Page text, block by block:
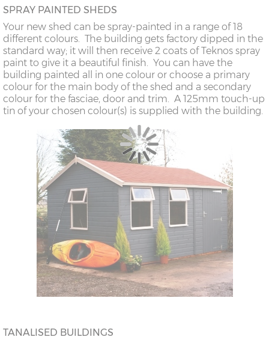
SPRAY PAINTED SHEDS
Your new shed can be spray-painted in a range of 18
different colours. The building gets factory dipped in the
standard way; it will then receive 2 coats of Teknos spray
paint to give it a beautiful finish. You can have the
building painted all in one colour or choose a primary
colour for the main body of the shed and a secondary
colour for the fasciae, door and trim. A 125mm touch-up
tin of your chosen colour(s) is supplied with the building.
TANALISED BUILDINGS